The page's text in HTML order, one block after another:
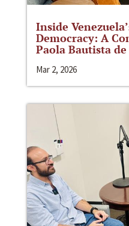
Inside
Democracy: A
Paola Bautista
Mar 2, 2026